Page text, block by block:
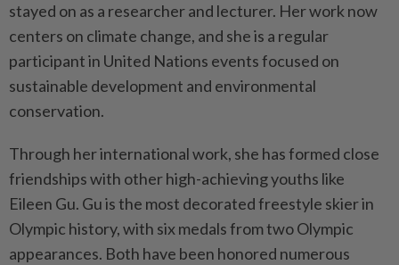
stayed on as a researcher and lecturer. Her work now
centers on climate change, and she is a regular
participant in United Nations events focused on
sustainable development and environmental
conservation.
Through her international work, she has formed close
friendships with other high-achieving youths like
Eileen Gu. Gu is the most decorated freestyle skier in
Olympic history, with six medals from two Olympic
appearances. Both have been honored numerous